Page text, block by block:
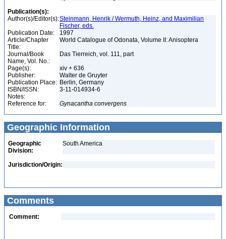
Publication(s):
Author(s)/Editor(s):Steinmann, Henrik / Wermuth, Heinz, and Maximilian
Fischer, eds.
Publication Date:
1997
Article/Chapter
Title:
World Catalogue of Odonata, Volume II: Anisoptera
Journal/Book
Name, Vol. No.:
Das Tierreich, vol. 111, part
Page(s):
xiv + 636
Publisher:
Walter de Gruyter
Publication Place: Berlin, Germany
ISBN/ISSN:
3-11-014934-6
Notes:
Reference for:
Gynacantha convergens
Geographic Information
Geographic
Division:
South America
Jurisdiction/Origin:
Comments
Comment: